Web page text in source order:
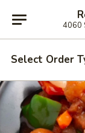
4060
Select Order